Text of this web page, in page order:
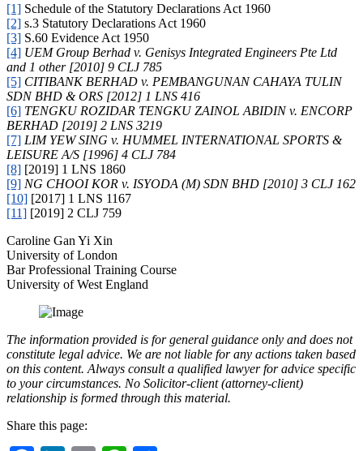
[1] Schedule of the Statutory Declarations Act 1960
[2] s.3 Statutory Declarations Act 1960
[3] S.60 Evidence Act 1950
[4] UEM Group Berhad v. Genisys Integrated Engineers Pte Ltd
and 1 other [2010] 9 CLJ 785
[5] CITIBANK BERHAD v. PEMBANGUNAN CAHAYA TULIN
SDN BHD & ORS [2012] 1 LNS 416
[6] TENGKU ROZIDAR TENGKU ZAINOL ABIDIN v. ENCORP
BERHAD [2019] 2 LNS 3219
[7] LIM YEW SING v. HUMMEL INTERNATIONAL SPORTS &
LEISURE A/S [1996] 4 CLJ 784
[8] [2019] 1 LNS 1860
[9] NG CHOOI KOR v. ISYODA (M) SDN BHD [2010] 3 CLJ 162
[10] [2017] 1 LNS 1167
[11] [2019] 2 CLJ 759
Caroline Gan Yi Xin
University of London
Bar Professional Training Course
University of West England
The information provided is for general guidance only and does not
constitute legal advice. We are not liable for any actions taken based
on this content. Always consult a qualified lawyer for advice specific
to your circumstances. No Solicitor-client (attorney-client)
relationship is formed through this material.
Share this page: